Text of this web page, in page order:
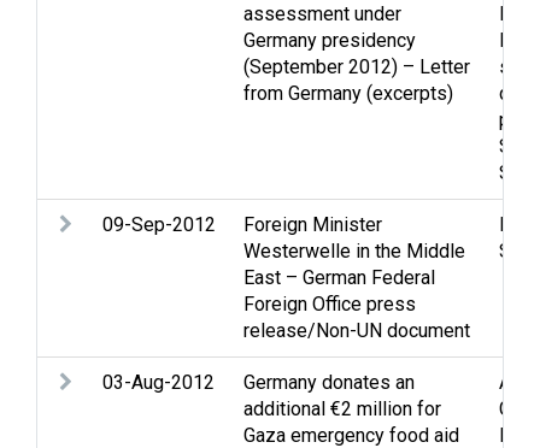
assessment under
Germany presidency
(September 2012) – Letter
from Germany (excerpts)
09-Sep-2012
Foreign Minister
Westerwelle in the Middle
East – German Federal
Foreign Office press
release/Non-UN document
03-Aug-2012
Germany donates an
additional €2 million for
Gaza emergency food aid